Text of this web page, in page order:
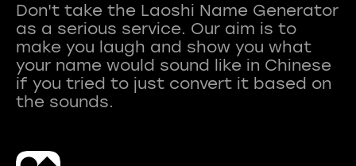
Don't take the Laoshi Name Generator
as a serious service. Our aim is to
make you laugh and show you what
your name would sound like in Chinese
if you tried to just convert it based on